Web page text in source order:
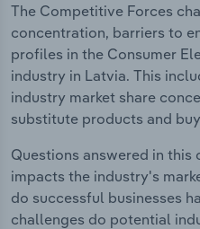
The Competitive Forces
concentration, barriers to
profiles in the Consumer
industry in Latvia. This
industry market share
substitute products and
Questions answered in
impacts the industry's
do successful businesses
challenges do potential